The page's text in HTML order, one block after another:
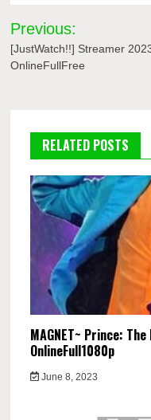
Post
navigation
Previous:
[JustWatch!!] Streamer
OnlineFullFree
RELATED POSTS
MAGNET~ Prince:
OnlineFull1080p
June 8, 2023